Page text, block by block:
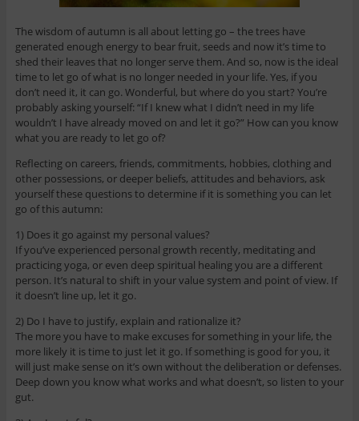
The wisdom of autumn is all about letting go – the trees have
generated enough energy to bear fruit, seeds and now it’s time to
shed their leaves that no longer serve them. And so, now is the ideal
time to let go of what is no longer needed in your life. Yes, if you
don’t need it, it can go. Wonderful, but where do you start? You’re
probably asking yourself: “If I knew what I didn’t need in my life
wouldn’t I have already moved on and let it go?” How can you know
what you are ready to let go of?
Reflecting on careers, friends, commitments, hobbies, clothing and
other possessions, or deeper beliefs, attitudes and behaviors, ask
yourself these questions to determine if it is something you can let
go of this autumn:
1) Does it go against my personal values?
If you’ve experienced personal growth recently, meditating and
practicing yoga, or even deep spiritual healing you are a different
person. It’s natural to shift in your value system and point of view. If
it doesn’t line up, let it go.
2) Do I have to justify, explain and rationalize it?
The more you have to make excuses for something in your life, the
more likely it is time to just let it go. If something is good for you, it
will just make sense on it’s own without the deliberation or defenses.
Deep down you know what works and what doesn’t, so listen to your
gut.